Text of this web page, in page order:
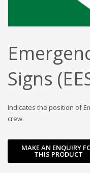
Signs
Indicates the position of
crew.